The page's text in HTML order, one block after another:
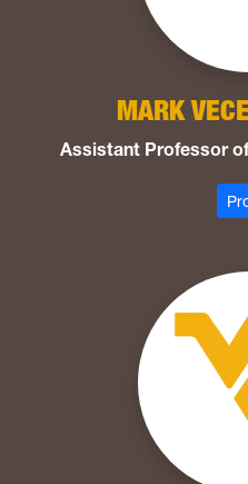
MARK
Assistant Professor